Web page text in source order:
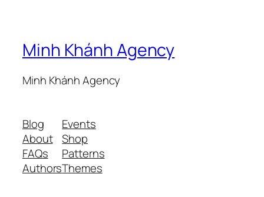
Minh Khánh Agency
Minh Khánh Agency
Blog
About
FAQs
Authors
Events
Shop
Patterns
Themes